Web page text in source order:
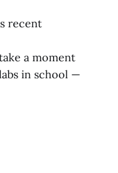
recent
a moment
in school —